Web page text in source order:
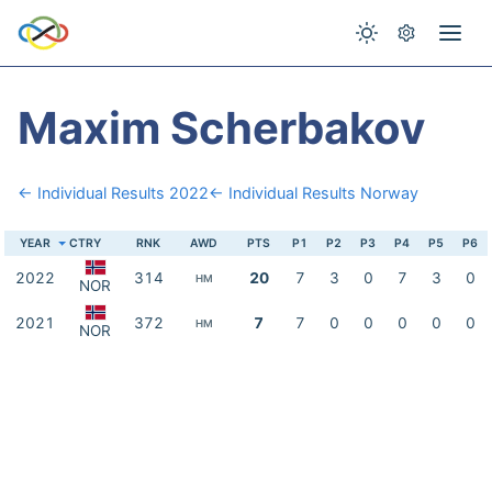
Maxim Scherbakov
← Individual Results 2022← Individual Results Norway
YEAR CTRY RNK AWD PTS P1 P2 P3 P4 P5 P6
2022 NOR 314 HM 20 7 3 0 7 3 0
2021 NOR 372 HM 7 7 0 0 0 0 0